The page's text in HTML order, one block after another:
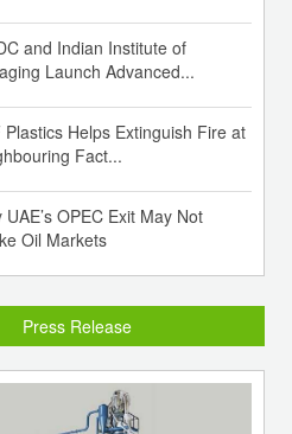
and Indian Institute of
Launch Advanced...
Plastics Helps Extinguish Fire at
Fact...
UAE’s OPEC Exit May Not
Oil Markets
Press Release